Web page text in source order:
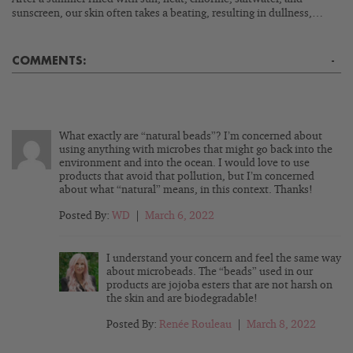
sunscreen, our skin often takes a beating, resulting in dullness,…
COMMENTS: -
What exactly are “natural beads”? I’m concerned about
using anything with microbes that might go back into the
environment and into the ocean. I would love to use
products that avoid that pollution, but I’m concerned
about what “natural” means, in this context. Thanks!
Posted By: WD March 6, 2022
I understand your concern and feel the same way
about microbeads. The “beads” used in our
products are jojoba esters that are not harsh on
the skin and are biodegradable!
Posted By: Renée Rouleau March 8, 2022